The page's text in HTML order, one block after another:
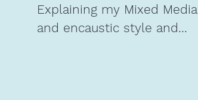
Explaining my Mixed Media
and encaustic style and